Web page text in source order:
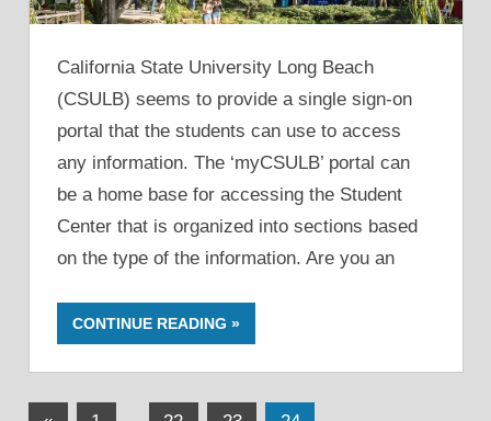
California State University Long Beach
(CSULB) seems to provide a single sign-on
portal that the students can use to access
any information. The ‘myCSULB’ portal can
be a home base for accessing the Student
Center that is organized into sections based
on the type of the information. Are you an
CONTINUE READING